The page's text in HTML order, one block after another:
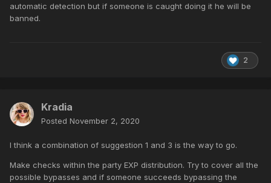
automatic detection but if someone is caught doing it he will be
banned.
2
Kradia
Posted November 2, 2020
I think a combination of suggestion 1 and 3 is the way to go.
Make checks within the party EXP distribution. Try to cover all the
possible bypasses and if someone succeeds bypassing the